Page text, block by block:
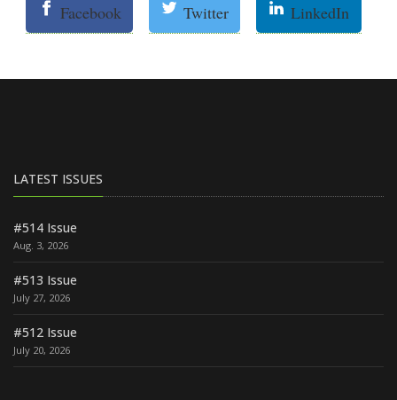
Facebook Twitter LinkedIn
LATEST ISSUES
#514 Issue
Aug. 3, 2026
#513 Issue
July 27, 2026
#512 Issue
July 20, 2026